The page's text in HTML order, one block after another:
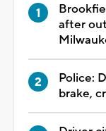
after
Police:
brake,